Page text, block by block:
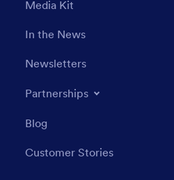
Media Kit
In the News
Newsletters
Partnerships
Blog
Customer Stories